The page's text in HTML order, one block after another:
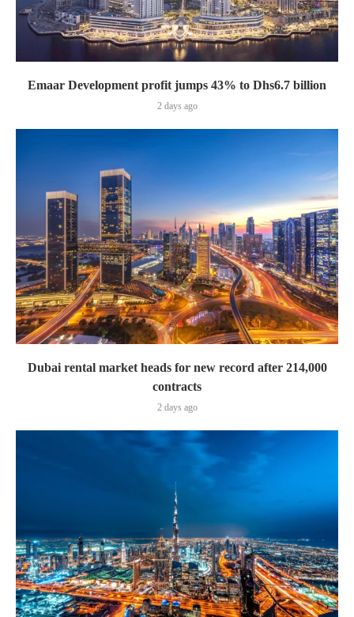
Emaar Development profit jumps 43% to Dhs6.7 billion
2 days ago
Dubai rental market heads for new record after 214,000
contracts
2 days ago